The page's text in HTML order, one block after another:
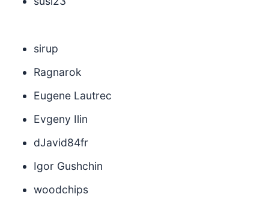
sirup
Ragnarok
Eugene Lautrec
Evgeny Ilin
dJavid84fr
Igor Gushchin
woodchips